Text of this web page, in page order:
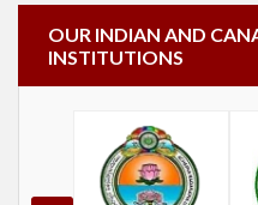
OUR INDIAN AND
INSTITUTIONS